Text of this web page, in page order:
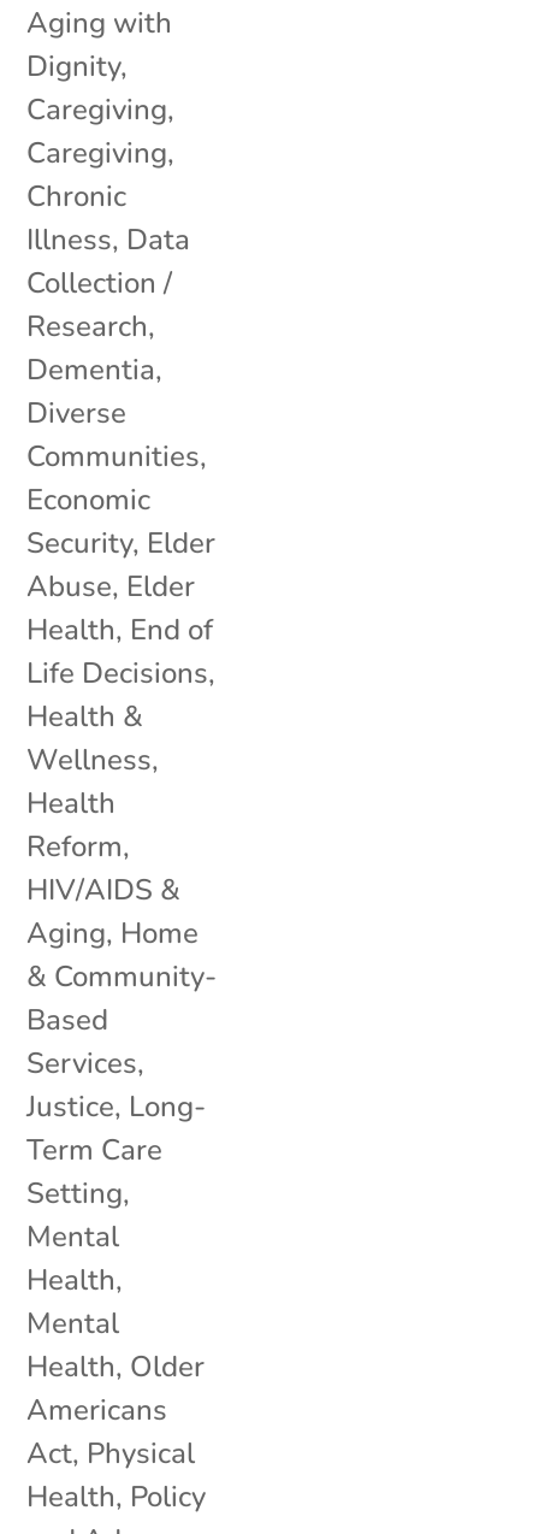
Aging with
Dignity,
Caregiving,
Caregiving,
Chronic
Illness, Data
Collection /
Research,
Dementia,
Diverse
Communities,
Economic
Security, Elder
Abuse, Elder
Health, End of
Life Decisions,
Health &
Wellness,
Health
Reform,
HIV/AIDS &
Aging, Home
& Community-
Based
Services,
Justice, Long-
Term Care
Setting,
Mental
Health,
Mental
Health, Older
Americans
Act, Physical
Health, Policy